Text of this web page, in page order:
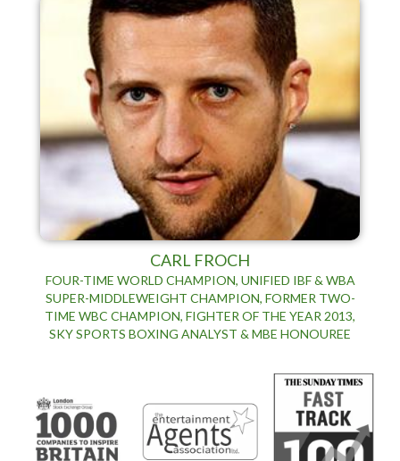
CARL FROCH
FOUR-TIME WORLD CHAMPION, UNIFIED IBF & WBA
SUPER-MIDDLEWEIGHT CHAMPION, FORMER TWO-
TIME WBC CHAMPION, FIGHTER OF THE YEAR 2013,
SKY SPORTS BOXING ANALYST & MBE HONOUREE